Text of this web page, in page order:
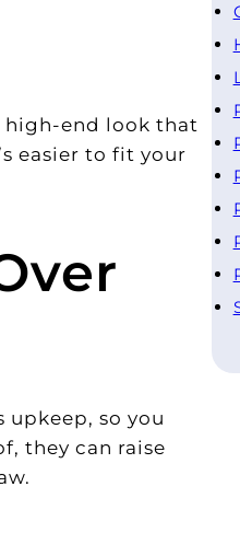
high-end look that
easier to fit your
upkeep, so you
they can raise